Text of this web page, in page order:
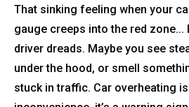
That sinking feeling when your
gauge creeps into the red zone...
driver dreads. Maybe you see
under the hood, or smell
stuck in traffic. Car overheating